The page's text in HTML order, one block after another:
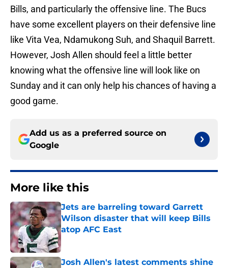
Bills, and particularly the offensive line. The Bucs
have some excellent players on their defensive line
like Vita Vea, Ndamukong Suh, and Shaquil Barrett.
However, Josh Allen should feel a little better
knowing what the offensive line will look like on
Sunday and it can only help his chances of having a
good game.
Add us as a preferred source on
Google
More like this
Jets are barreling toward Garrett
Wilson disaster that will keep Bills
atop AFC East
Published by on Invalid Date
Josh Allen's latest comments shine